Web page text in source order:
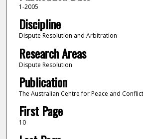
1-2005
Discipline
Dispute Resolution and Arbitration
Research Areas
Dispute Resolution
Publication
The Australian Centre for Peace and
First Page
10